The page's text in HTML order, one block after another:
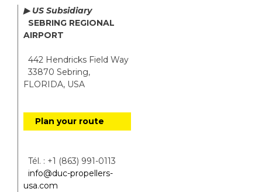
▶ US Subsidiary
SEBRING REGIONAL
AIRPORT
442 Hendricks Field Way
33870 Sebring,
FLORIDA, USA
Plan your route
Tél. : +1 (863) 991-0113
info@duc-propellers-
usa.com